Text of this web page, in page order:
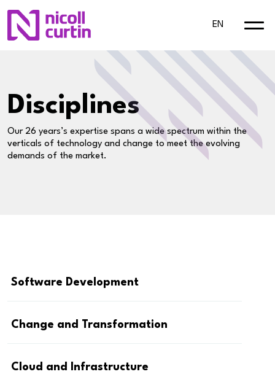
EN
Disciplines
Our 26 years’s expertise spans a wide spectrum within the
verticals of technology and change to meet the evolving
demands of the market.
Software Development
Change and Transformation
Cloud and Infrastructure